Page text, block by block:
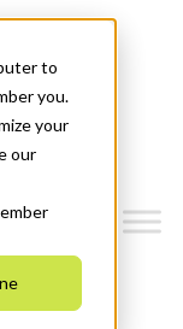
to
you.
your
our